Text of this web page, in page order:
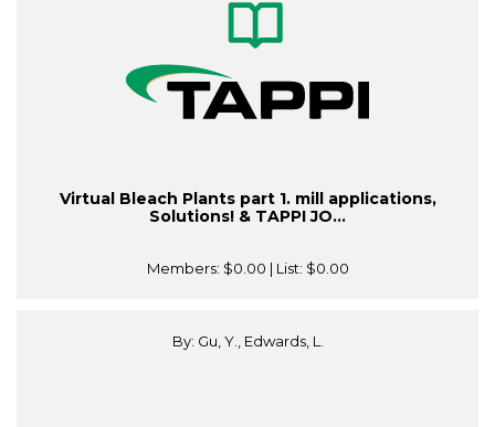
Virtual Bleach Plants part 1. mill applications,
Solutions! & TAPPI JO...
Members: $0.00 | List: $0.00
By: Gu, Y., Edwards, L.